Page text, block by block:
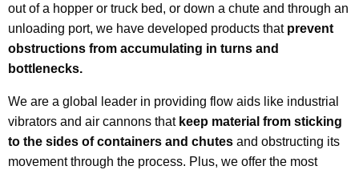
out of a hopper or truck bed, or down a chute and through an
unloading port, we have developed products thatprevent
obstructions from accumulating in turns and
bottlenecks.
We are a global leader in providing flow aids like industrial
vibrators and air cannons that keep material from sticking
to the sides of containers and chutes and obstructing its
movement through the process. Plus, we offer the most